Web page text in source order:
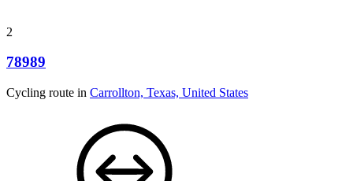
2
78989
Cycling route in Carrollton, Texas, United States